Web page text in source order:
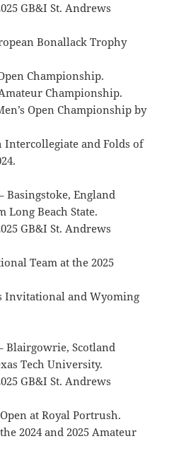
GB&I St. Andrews
Bonallack Trophy
Championship.
Championship.
Open Championship by
Intercollegiate and Folds of
Basingstoke, England
Long Beach State.
GB&I St. Andrews
Team at the 2025
Invitational and Wyoming
Blairgowrie, Scotland
Tech University.
GB&I St. Andrews
at Royal Portrush.
2024 and 2025 Amateur